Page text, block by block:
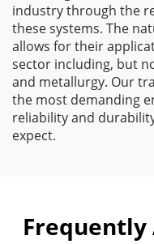
industry through the
these systems. The
allows for their
sector including, but
and metallurgy. Our
the most demanding
reliability and
expect.
Frequently